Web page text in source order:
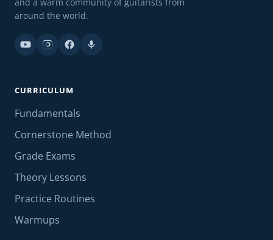
around the world.
CURRICULUM
Fundamentals
Cornerstone Method
Grade Exams
Theory Lessons
Practice Routines
Warmups